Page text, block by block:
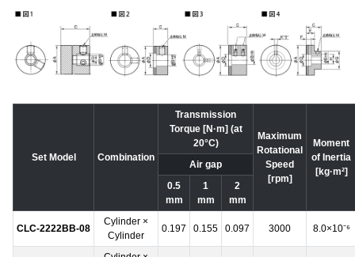
Set Model Combination
Transmission
Torque [N·m] (at
20°C)
Maximum
Rotational
Speed
[rpm]
Moment
of Inertia
[kg·m²]
Air gap
0.5
mm
1
mm
2
mm
CLC-2222BB-08
Cylinder ×
Cylinder
0.197 0.155 0.097 3000 8.0×10⁻⁶